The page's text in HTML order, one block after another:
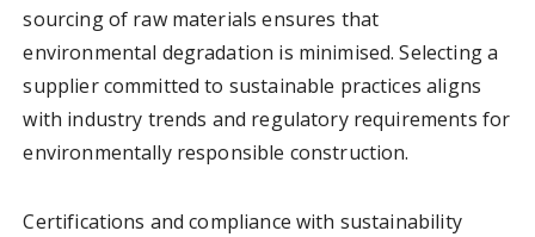
sourcing of raw materials ensures that
environmental degradation is minimised. Selecting a
supplier committed to sustainable practices aligns
with industry trends and regulatory requirements for
environmentally responsible construction.
Certifications and compliance with sustainability